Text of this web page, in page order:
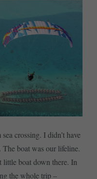
crossing. I didn’t have
The boat was our lifeline.
little boat down there. In
the whole trip –